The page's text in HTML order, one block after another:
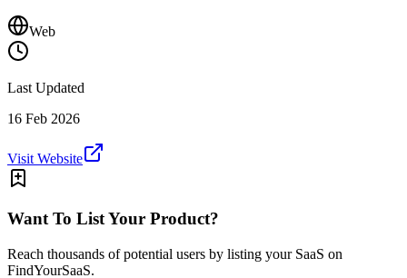
Web
Last Updated
16 Feb 2026
Visit Website
Want To List Your Product?
Reach thousands of potential users by listing your SaaS on
FindYourSaaS.